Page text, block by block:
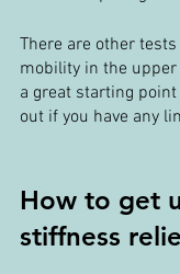
There are other
mobility in the
a great starting
out if you have any
How to get
stiffness